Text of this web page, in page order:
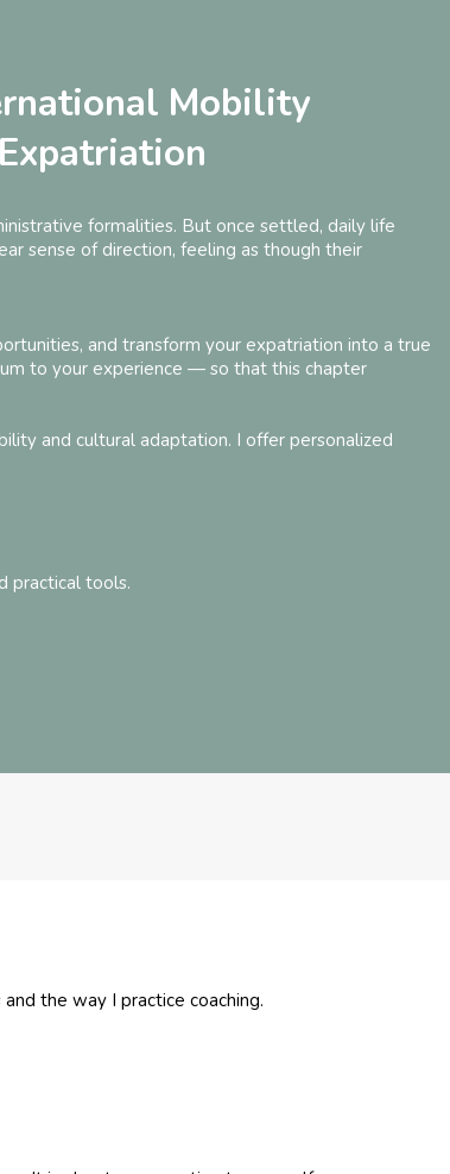
Mobility
formalities. But once settled, daily life
sense of direction, feeling as though their
and transform your expatriation into a true
to your experience — so that this chapter
and cultural adaptation. I offer personalized
practical tools.
the way I practice coaching.